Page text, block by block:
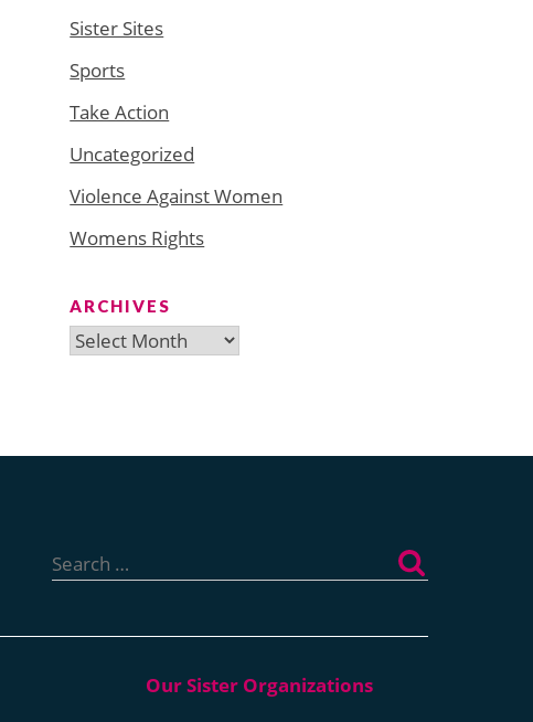
Sister Sites
Sports
Take Action
Uncategorized
Violence Against Women
Womens Rights
ARCHIVES
Archives
for: